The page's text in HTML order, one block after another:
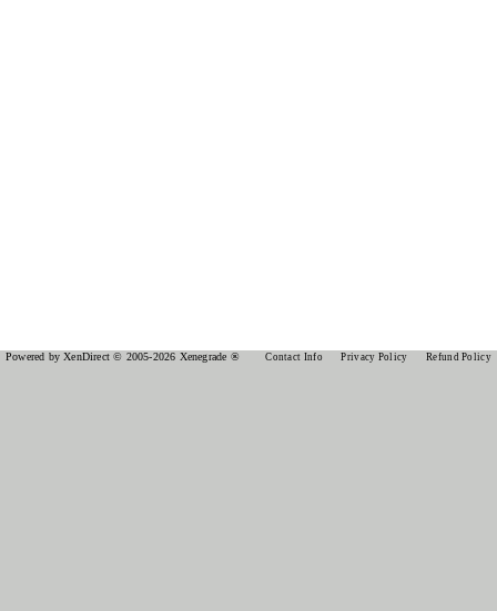
Powered by XenDirect © 2005-2026 Xenegrade ® Contact Info Privacy Policy Refund Policy